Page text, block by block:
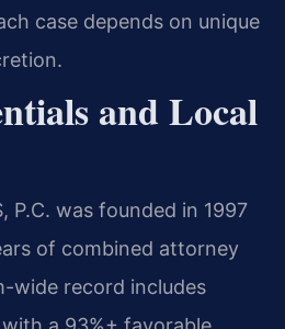
case depends on unique
and Local
P.C. was founded in 1997
of combined attorney
wide record includes